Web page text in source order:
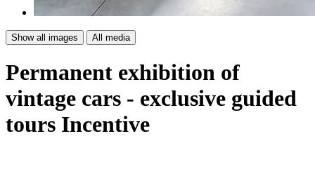
Show all images All media
Permanent exhibition of
vintage cars - exclusive guided
tours Incentive